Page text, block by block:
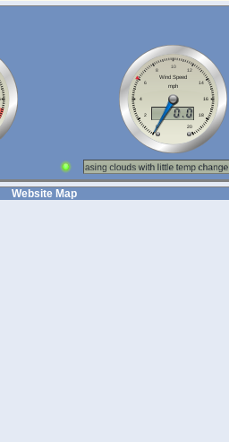
Website Map